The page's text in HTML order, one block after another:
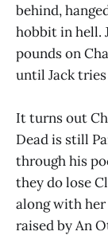
behind,
hobbit in hell.
pounds on
until Jack
It turns out
Dead is still
through his
they do lose
along with her
raised by An